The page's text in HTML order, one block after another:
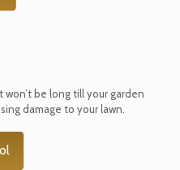
be long till your garden
damage to your lawn.